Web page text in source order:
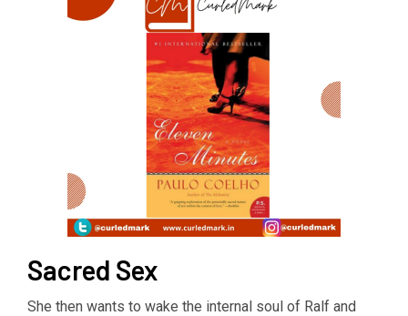
Sacred Sex
She then wants to wake the internal soul of Ralf and